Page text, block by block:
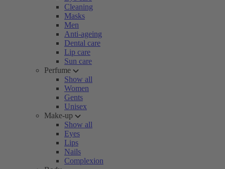
Cleaning
Masks
Men
Anti-ageing
Dental care
Lip care
Sun care
Perfume
Show all
Women
Gents
Unisex
Make-up
Show all
Eyes
Lips
Nails
Complexion